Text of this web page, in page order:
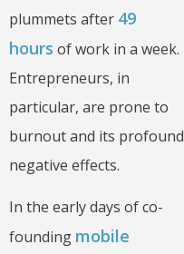
plummets after 49
hours of work in a week.
Entrepreneurs, in
particular, are prone to
burnout and its profound
negative effects.
In the early days of co-
founding mobile